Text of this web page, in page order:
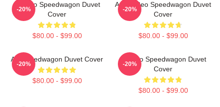
Art Reo Speedwagon Duvet
Cover
$80.00 - $99.00
-20%
Art By Reo Speedwagon Duvet
Cover
$80.00 - $99.00
-20%
Art Speedwagon Duvet Cover
$80.00 - $99.00
-20%
Art Reo Speedwagon Duvet
Cover
$80.00 - $99.00
-20%